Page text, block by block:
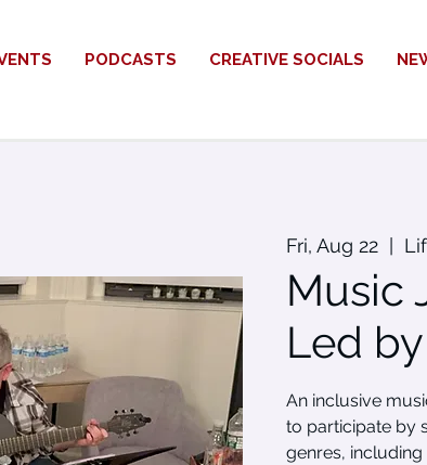
PODCASTS CREATIVE SOCIALS
Fri, Aug 22
  |
Music
Led
An inclusive
to participate by
genres,